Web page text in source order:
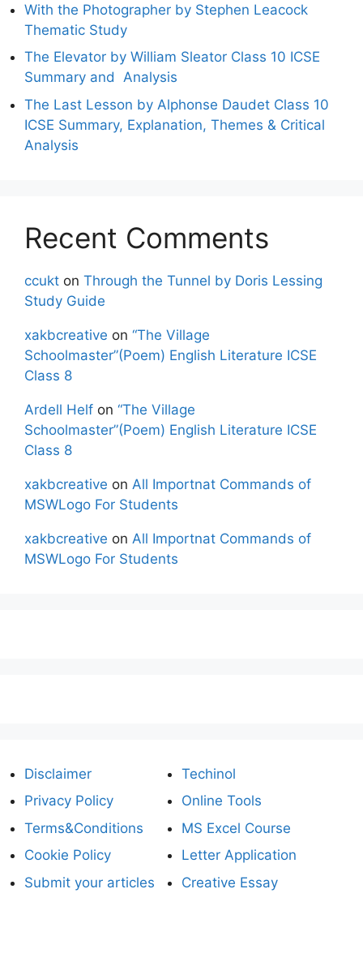
With the Photographer by Stephen Leacock
Thematic Study
The Elevator by William Sleator Class 10 ICSE
Summary and Analysis
The Last Lesson by Alphonse Daudet Class 10
ICSE Summary, Explanation, Themes & Critical
Analysis
Recent Comments
ccukt on Through the Tunnel by Doris Lessing
Study Guide
xakbcreative on “The Village
Schoolmaster”(Poem) English Literature ICSE
Class 8
Ardell Helf on “The Village
Schoolmaster”(Poem) English Literature ICSE
Class 8
xakbcreative on All Importnat Commands of
MSWLogo For Students
xakbcreative on All Importnat Commands of
MSWLogo For Students
Disclaimer
Privacy Policy
Terms&Conditions
Cookie Policy
Submit your articles
Techinol
Online Tools
MS Excel Course
Letter Application
Creative Essay